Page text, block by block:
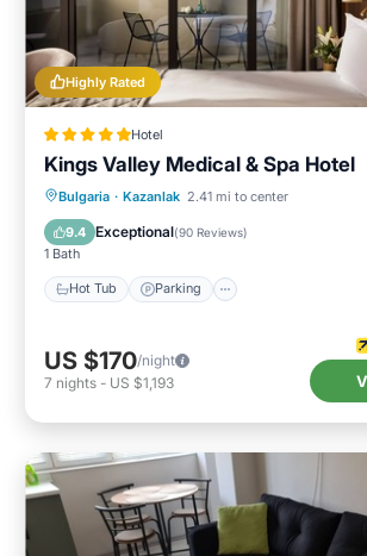
Highly Rated
Hotel
Kings Valley Medical & Spa Hotel
Bulgaria · Kazanlak 2.41 mi to center
9.4 Exceptional(90 Reviews)
1 Bath
Hot Tub Parking
Hot Tub Parking
US $170/night
7 nights - US $1,193